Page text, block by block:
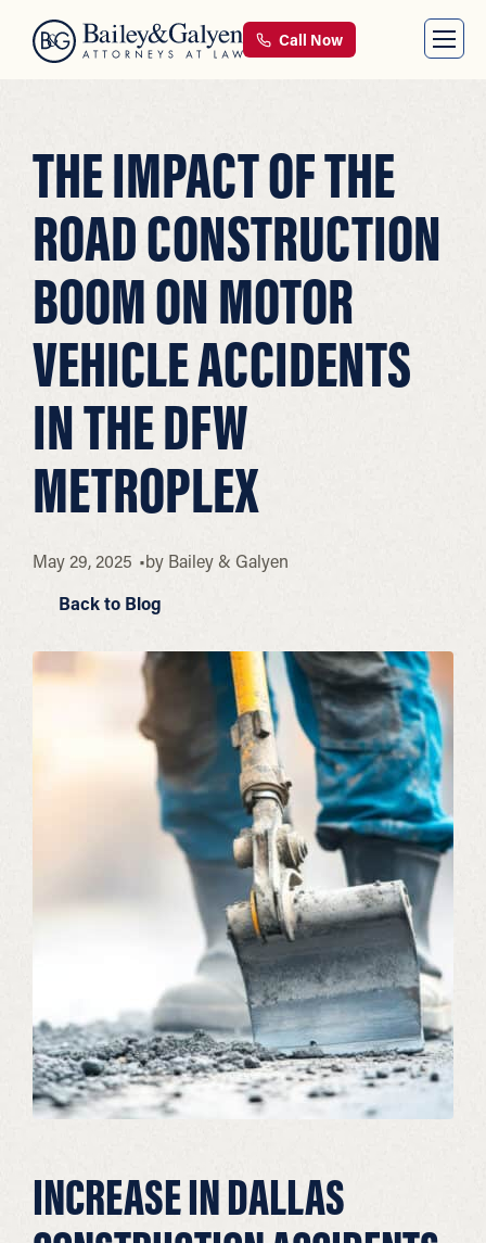
Call Now
THE IMPACT OF THE
ROAD CONSTRUCTION
BOOM ON MOTOR
VEHICLE ACCIDENTS
IN THE DFW
METROPLEX
May 29, 2025 by Bailey & Galyen
Back to Blog
INCREASE IN DALLAS